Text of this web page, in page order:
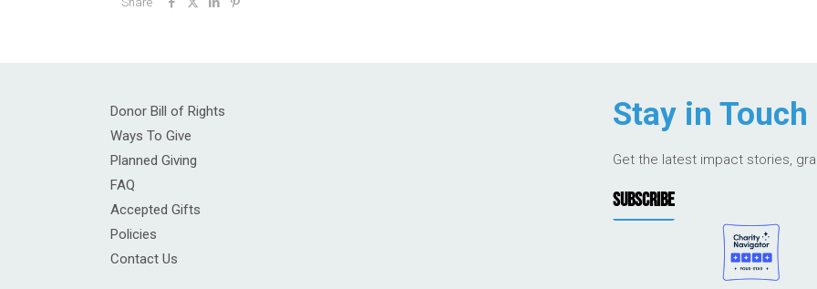
Donor Bill of Rights
Ways To Give
Planned Giving
FAQ
Accepted Gifts
Policies
Contact Us
Stay in Touch
Get the latest impact stories,
SUBSCRIBE